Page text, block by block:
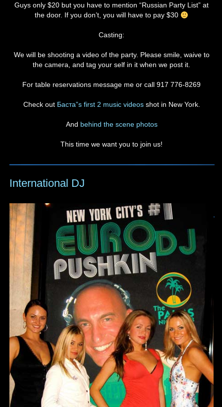
Guys only $20 but you have to mention “Russian Party List” at
the door. If you don’t, you will have to pay $30
Casting:
We will be shooting a video of the party. Please smile, waive to
the camera, and tag your self in it when we post it.
For table reservations message me or call 917 776-8269
Check outБаста”s first 2 music videosshot in New York.
And behind the scene photos
This time we want you to join us!
International DJ